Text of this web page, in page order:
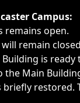
Campus:
remains open.
will remain
is ready
Main